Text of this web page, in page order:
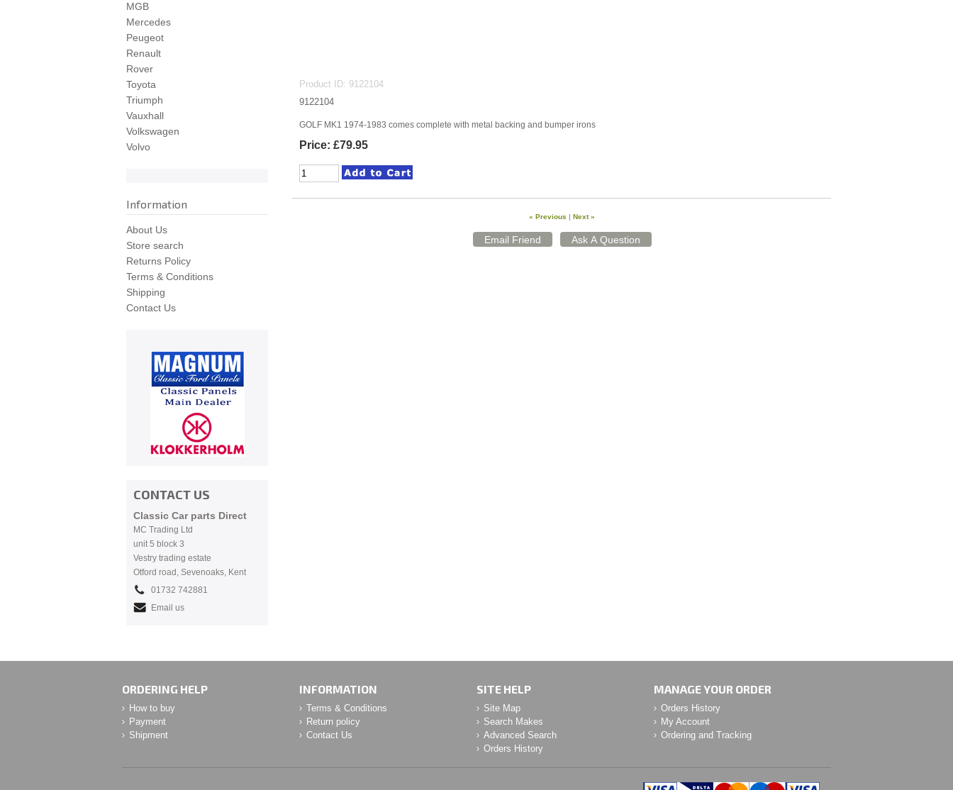
Product ID 9122104
9122104
GOLF MK1 1974-1983 comes complete with metal backing and bumper irons
Price: £79.95
« Previous | Next »
MGB
Mercedes
Peugeot
Renault
Rover
Toyota
Triumph
Vauxhall
Volkswagen
Volvo
Information
About Us
Store search
Returns Policy
Terms & Conditions
Shipping
Contact Us
CONTACT US
Classic Car parts Direct
MC Trading Ltd
unit 5 block 3
Vestry trading estate
Otford road, Sevenoaks, Kent
01732 742881
Email us
ORDERING HELP
How to buy
Payment
Shipment
INFORMATION
Terms & Conditions
Return policy
Contact Us
SITE HELP
Site Map
Search Makes
Advanced Search
Orders History
MANAGE YOUR ORDER
Orders History
My Account
Ordering and Tracking